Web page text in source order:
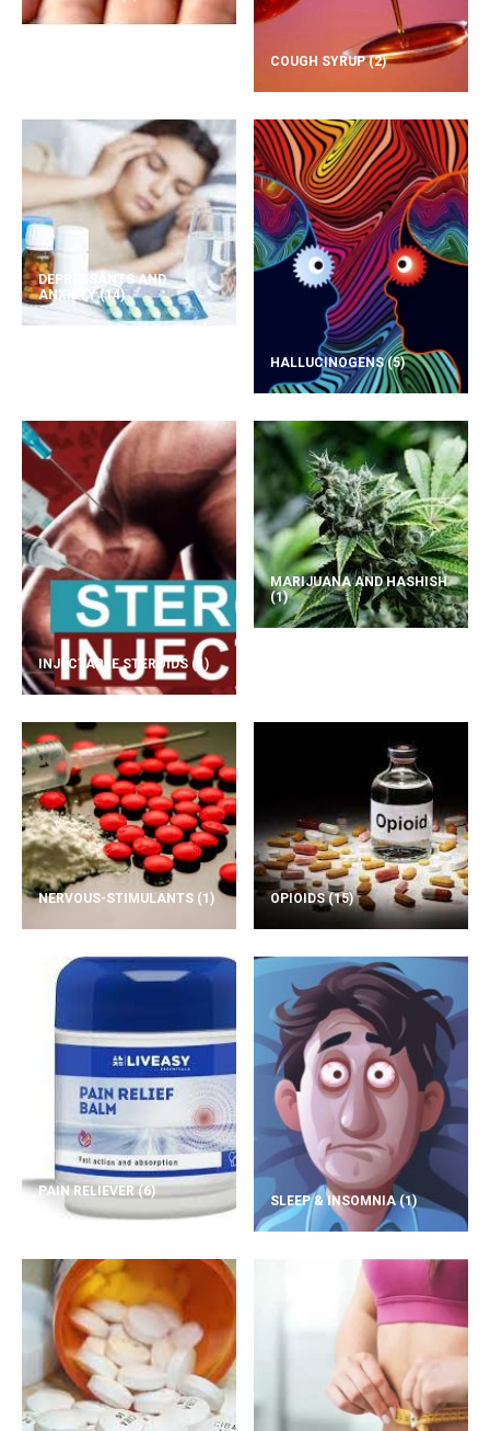
COUGH SYRUP(2)
DEPRESSANTS AND
ANXIETY(14)
HALLUCINOGENS(5)
INJECTABLE STEROIDS (1)
MARIJUANA AND HASHISH
(1)
NERVOUS-STIMULANTS (1) OPIOIDS(15)
PAIN RELIEVER (6)
SLEEP & INSOMNIA(1)